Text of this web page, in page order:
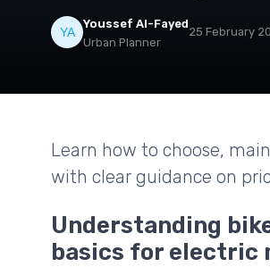
Youssef Al-Fayed
Urban Planner
25 February
Learn how to choose,
with clear guidance on
Understanding
basics for electric